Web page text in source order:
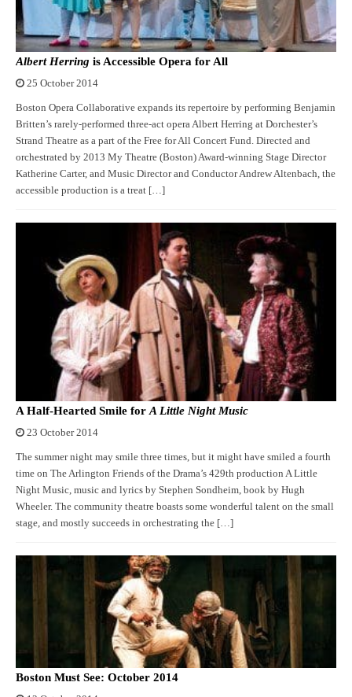
Albert Herring is Accessible Opera for All
25 October 2014
Boston Opera Collaborative expands its repertoire by performing Benjamin
Britten’s rarely-performed three-act opera Albert Herring at Dorchester’s
Strand Theatre as a part of the Free for All Concert Fund. Directed and
orchestrated by 2013 My Theatre (Boston) Award-winning Stage Director
Katherine Carter, and Music Director and Conductor Andrew Altenbach, the
accessible production is a treat […]
A Half-Hearted Smile forA Little Night Music
23 October 2014
The summer night may smile three times, but it might have smiled a fourth
time on The Arlington Friends of the Drama’s 429th production A Little
Night Music, music and lyrics by Stephen Sondheim, book by Hugh
Wheeler. The community theatre boasts some wonderful talent on the small
stage, and mostly succeeds in orchestrating the […]
Boston Must See: October 2014